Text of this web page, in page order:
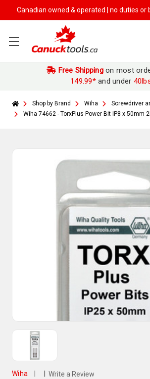
Canadian owned & operated | no duties or
Free Shippingon most
149.99*and under
Shop by Brand Wiha
Screwdriver
Wiha 74662 - TorxPlus Power Bit IP8 x 50mm
Wiha Write a Review